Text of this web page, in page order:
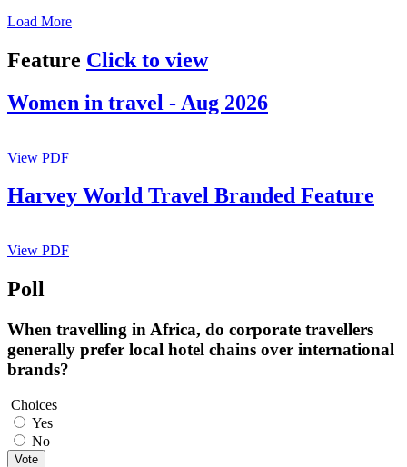
Load More
Feature Click to view
Women in travel - Aug 2026
View PDF
Harvey World Travel Branded Feature
View PDF
Poll
When travelling in Africa, do corporate travellers
generally prefer local hotel chains over international
brands?
Choices
Yes
No
Vote